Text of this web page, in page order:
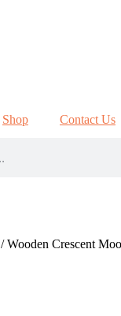
Shop Contact Us
/ Wooden Crescent